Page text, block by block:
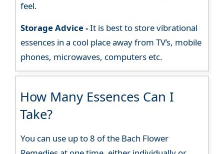
feel.
Storage Advice -It is best to store vibrational
essences in a cool place away from TV’s, mobile
phones, microwaves, computers etc.
How Many Essences Can I
Take?
You can use up to 8 of the Bach Flower